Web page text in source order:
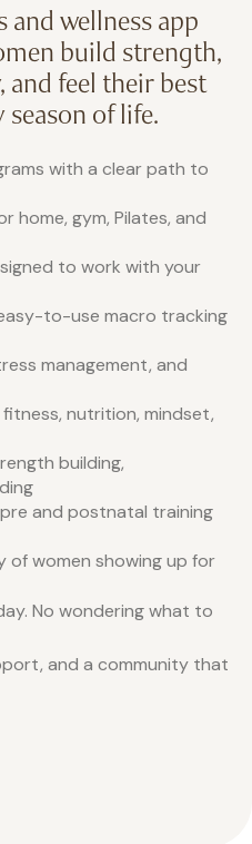
and wellness app
build strength,
and feel their best
of life.
with a clear path to
home, gym, Pilates, and
to work with your
to-use macro tracking
management, and
nutrition, mindset,
building,
and postnatal training
of women showing up for
No wondering what to
and a community that